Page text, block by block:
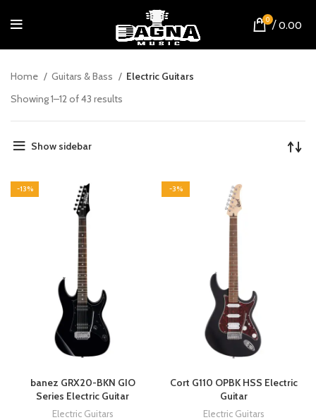
0 / 0.00
Home Guitars & Bass
Electric Guitars
Showing 1–12 of 43 results
Show sidebar
-13%
banez GRX20-BKN GIO
Series Electric Guitar
Electric Guitars
-3%
Cort G110 OPBK HSS Electric
Guitar
Electric Guitars